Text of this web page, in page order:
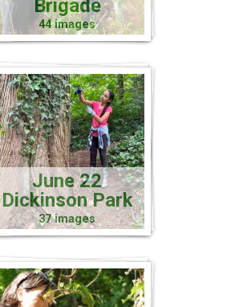
Brigade
44 images
June 22
Dickinson Park
37 images